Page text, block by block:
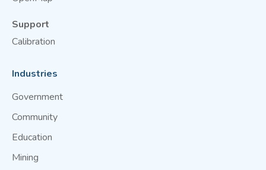
Support
Calibration
Industries
Government
Community
Education
Mining